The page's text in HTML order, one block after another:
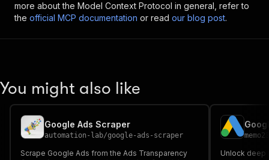
more about the Model Context Protocol in general, refer to
the official MCP documentation or read our blog post.
You might also like
Google Ads Scraper
automation-lab/google-ads-scraper
Scrape Google Ads from the Ads Transparency
memo23
Unlock deep